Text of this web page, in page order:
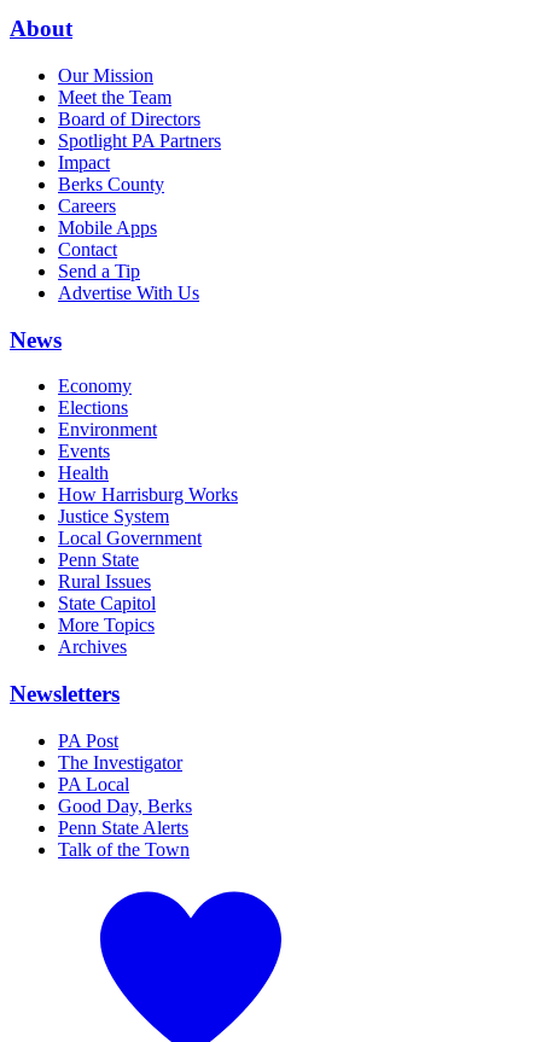
About
Our Mission
Meet the Team
Board of Directors
Spotlight PA Partners
Impact
Berks County
Careers
Mobile Apps
Contact
Send a Tip
Advertise With Us
News
Economy
Elections
Environment
Events
Health
How Harrisburg Works
Justice System
Local Government
Penn State
Rural Issues
State Capitol
More Topics
Archives
Newsletters
PA Post
The Investigator
PA Local
Good Day, Berks
Penn State Alerts
Talk of the Town